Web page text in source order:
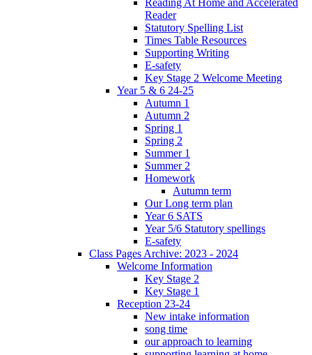
Reader
Statutory Spelling List
Times Table Resources
Supporting Writing
E-safety
Key Stage 2 Welcome Meeting
Year 5 & 6 24-25
Autumn 1
Autumn 2
Spring 1
Spring 2
Summer 1
Summer 2
Homework
Autumn term
Our Long term plan
Year 6 SATS
Year 5/6 Statutory spellings
E-safety
Class Pages Archive: 2023 - 2024
Welcome Information
Key Stage 2
Key Stage 1
Reception 23-24
New intake information
song time
our approach to learning